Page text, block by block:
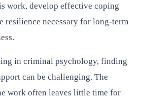
work, develop effective coping
resilience necessary for long-term
in criminal psychology, finding
can be challenging. The
work often leaves little time for